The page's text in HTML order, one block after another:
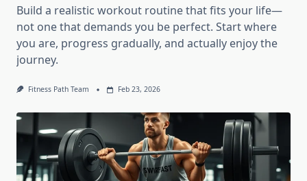
Build a realistic workout routine that fits your life—
not one that demands you be perfect. Start where
you are, progress gradually, and actually enjoy the
journey.
Fitness Path Team Feb 23, 2026